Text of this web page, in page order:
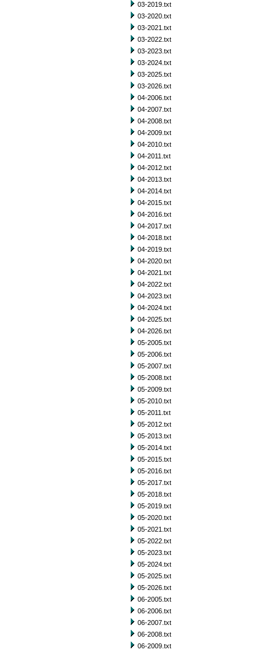
03-2019.txt
03-2020.txt
03-2021.txt
03-2022.txt
03-2023.txt
03-2024.txt
03-2025.txt
03-2026.txt
04-2006.txt
04-2007.txt
04-2008.txt
04-2009.txt
04-2010.txt
04-2011.txt
04-2012.txt
04-2013.txt
04-2014.txt
04-2015.txt
04-2016.txt
04-2017.txt
04-2018.txt
04-2019.txt
04-2020.txt
04-2021.txt
04-2022.txt
04-2023.txt
04-2024.txt
04-2025.txt
04-2026.txt
05-2005.txt
05-2006.txt
05-2007.txt
05-2008.txt
05-2009.txt
05-2010.txt
05-2011.txt
05-2012.txt
05-2013.txt
05-2014.txt
05-2015.txt
05-2016.txt
05-2017.txt
05-2018.txt
05-2019.txt
05-2020.txt
05-2021.txt
05-2022.txt
05-2023.txt
05-2024.txt
05-2025.txt
05-2026.txt
06-2005.txt
06-2006.txt
06-2007.txt
06-2008.txt
06-2009.txt